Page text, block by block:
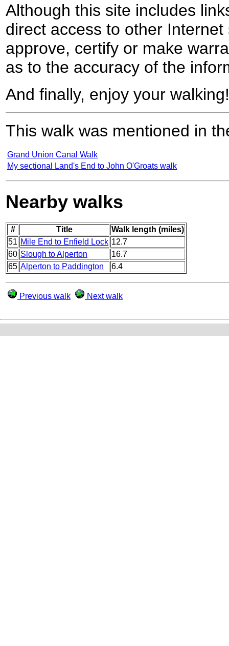
Although this site includes
direct access to other
approve, certify or make
as to the accuracy of the
And finally, enjoy your walking!
This walk was mentioned in
Grand Union Canal Walk
My sectional Land's End to John O'Groats walk
Nearby walks
# Title
Walk length (miles)
51 Mile End to Enfield Lock 12.7
60 Slough to Alperton
16.7
65 Alperton to Paddington 6.4
Previous walk Next walk